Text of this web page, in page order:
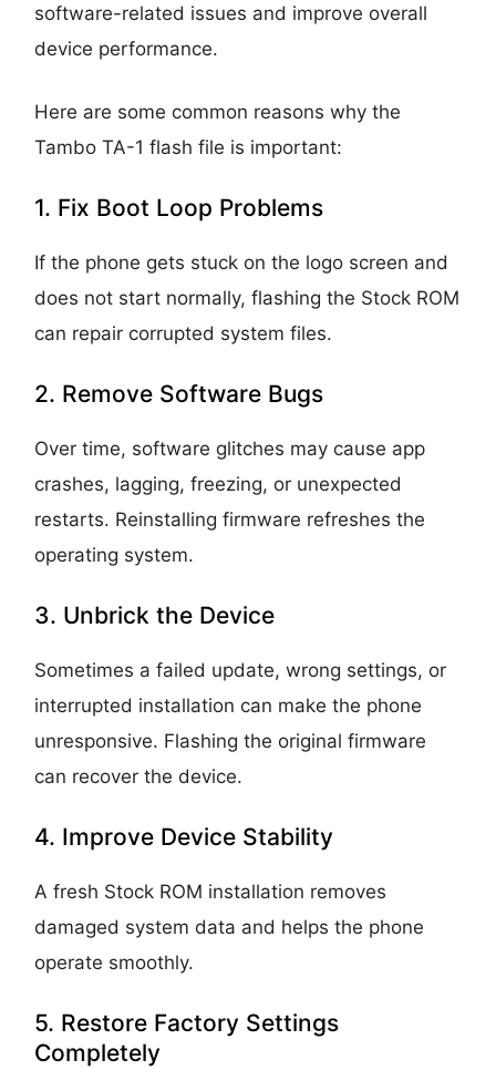
software-related issues and improve overall
device performance.
Here are some common reasons why the
Tambo TA-1 flash file is important:
1. Fix Boot Loop Problems
If the phone gets stuck on the logo screen and
does not start normally, flashing the Stock ROM
can repair corrupted system files.
2. Remove Software Bugs
Over time, software glitches may cause app
crashes, lagging, freezing, or unexpected
restarts. Reinstalling firmware refreshes the
operating system.
3. Unbrick the Device
Sometimes a failed update, wrong settings, or
interrupted installation can make the phone
unresponsive. Flashing the original firmware
can recover the device.
4. Improve Device Stability
A fresh Stock ROM installation removes
damaged system data and helps the phone
operate smoothly.
5. Restore Factory Settings
Completely